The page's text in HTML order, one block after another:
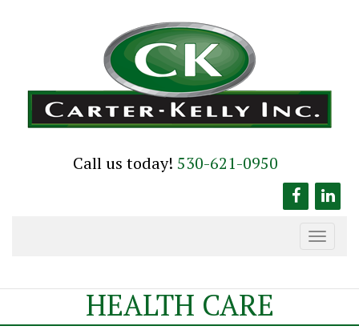
Call us today! 530-621-0950
Toggle
HEALTH CARE